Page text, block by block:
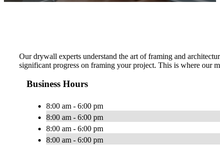
Our drywall experts understand the art of framing and
significant progress on framing your project. This is where our
Business Hours
8:00 am - 6:00 pm
8:00 am - 6:00 pm
8:00 am - 6:00 pm
8:00 am - 6:00 pm